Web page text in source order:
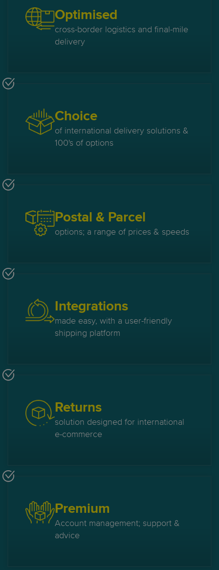
Optimised
cross-border logistics and final-mile
delivery
Choice
of international delivery solutions &
100's of options
Postal & Parcel
options; a range of prices & speeds
Integrations
made easy, with a user-friendly
shipping platform
Returns
solution designed for international
e-commerce
Premium
Account management; support &
advice